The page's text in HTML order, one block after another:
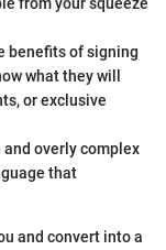
benefits of signing
what they will
or exclusive
overly complex
that
and convert into a